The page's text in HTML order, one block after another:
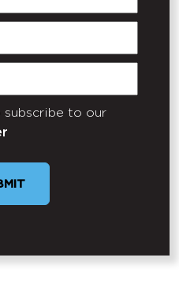
subscribe to our